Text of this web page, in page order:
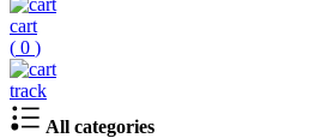
cart
( 0 )
track
All categories